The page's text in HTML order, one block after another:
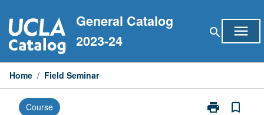
to
content
General Catalog
2023-24
search menu
Home / Field Seminar
Course print
Print
bookmark_border